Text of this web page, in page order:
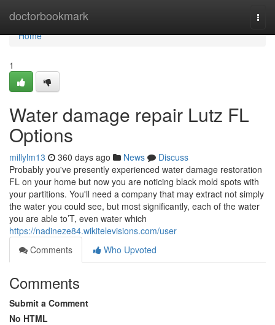
doctorbookmark
Home
Home
1
Water damage repair Lutz FL
Options
millylm13 360 days ago News
Discuss
Probably you've presently experienced water damage restoration
FL on your home but now you are noticing black mold spots with
your partitions. You'll need a company that may extract not simply
the water you could see, but most significantly, each of the water
you are able to’T, even water which
https://nadineze84.wikitelevisions.com/user
Comments
Who Upvoted
Comments
Submit a Comment
No HTML